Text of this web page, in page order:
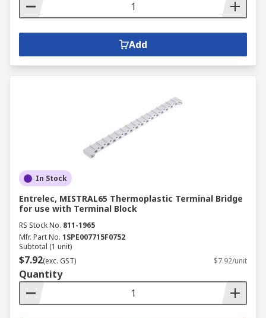
Add
In Stock
Entrelec, MISTRAL65 Thermoplastic Terminal Bridge
for use with Terminal Block
RS Stock No. 811-1965
Mfr. Part No. 1SPE007715F0752
Subtotal (1 unit)
$7.92(exc. GST) $7.92/unit
Quantity